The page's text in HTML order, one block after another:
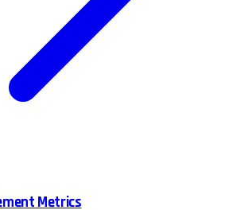
Metrics